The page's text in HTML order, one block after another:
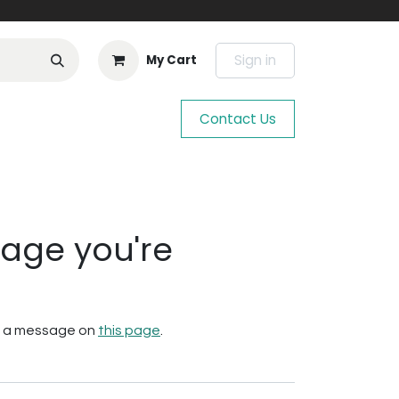
My Cart Sign in
Contact Us
you're
message on this page